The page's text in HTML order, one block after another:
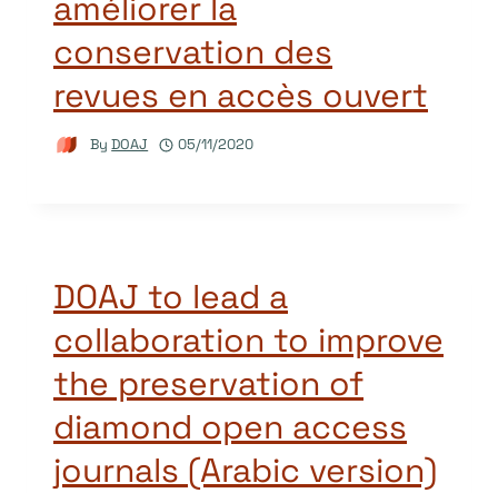
conservation des
revues en accès ouvert
By DOAJ 05/11/2020
DOAJ to lead a
collaboration to improve
the preservation of
diamond open access
journals (Arabic version)